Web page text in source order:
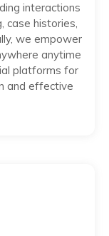
interactions
case histories,
we empower
anytime
platforms for
and effective